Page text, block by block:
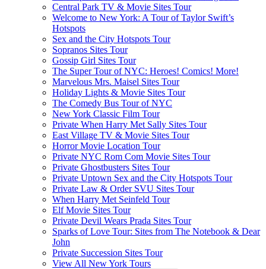
Central Park TV & Movie Sites Tour
Welcome to New York: A Tour of Taylor Swift’s
Hotspots
Sex and the City Hotspots Tour
Sopranos Sites Tour
Gossip Girl Sites Tour
The Super Tour of NYC: Heroes! Comics! More!
Marvelous Mrs. Maisel Sites Tour
Holiday Lights & Movie Sites Tour
The Comedy Bus Tour of NYC
New York Classic Film Tour
Private When Harry Met Sally Sites Tour
East Village TV & Movie Sites Tour
Horror Movie Location Tour
Private NYC Rom Com Movie Sites Tour
Private Ghostbusters Sites Tour
Private Uptown Sex and the City Hotspots Tour
Private Law & Order SVU Sites Tour
When Harry Met Seinfeld Tour
Elf Movie Sites Tour
Private Devil Wears Prada Sites Tour
Sparks of Love Tour: Sites from The Notebook & Dear
John
Private Succession Sites Tour
View All New York Tours